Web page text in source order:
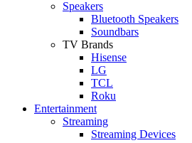
Speakers
Bluetooth Speakers
Soundbars
TV Brands
Hisense
LG
TCL
Roku
Entertainment
Streaming
Streaming Devices